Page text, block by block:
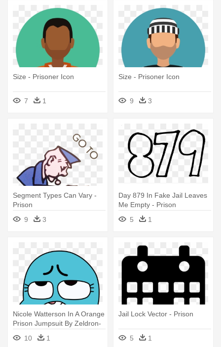
Size - Prisoner Icon
7 1
Size - Prisoner Icon
9 3
Segment Types Can Vary -
Prison
9
3
Day 879 In Fake Jail Leaves
Me Empty - Prison
5
1
Nicole Watterson In A Orange
Prison Jumpsuit By Zeldron-
justice - Prison
10 1
Jail Lock Vector - Prison
5 1